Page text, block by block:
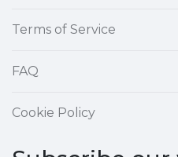
Terms of Service
FAQ
Cookie Policy